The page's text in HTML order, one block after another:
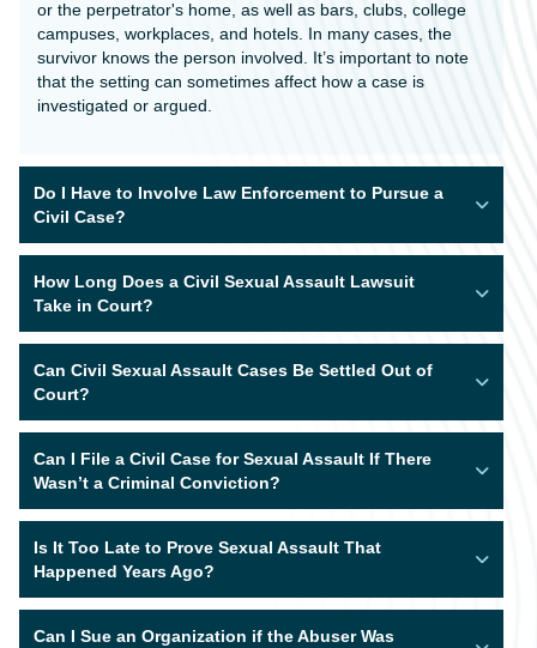
or the perpetrator's home, as well as bars, clubs, college
campuses, workplaces, and hotels. In many cases, the
survivor knows the person involved. It’s important to note
that the setting can sometimes affect how a case is
investigated or argued.
Do I Have to Involve Law Enforcement to Pursue a
Civil Case?
How Long Does a Civil Sexual Assault Lawsuit
Take in Court?
Can Civil Sexual Assault Cases Be Settled Out of
Court?
Can I File a Civil Case for Sexual Assault If There
Wasn’t a Criminal Conviction?
Is It Too Late to Prove Sexual Assault That
Happened Years Ago?
Can I Sue an Organization if the Abuser Was